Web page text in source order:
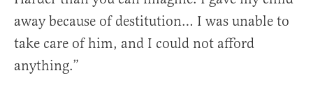
away because of destitution… I was unable to
take care of him, and I could not afford
anything.”